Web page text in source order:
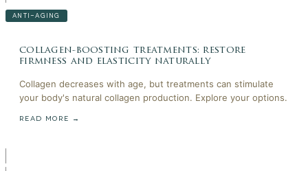
ANTI-AGING
collagen-boosting treatments: restore
firmness and elasticity naturally
Collagen decreases with age, but treatments can stimulate
your body's natural collagen production. Explore your options.
READ MORE →